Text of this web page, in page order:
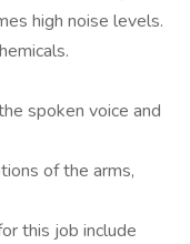
high noise levels.
spoken voice and
of the arms,
this job include